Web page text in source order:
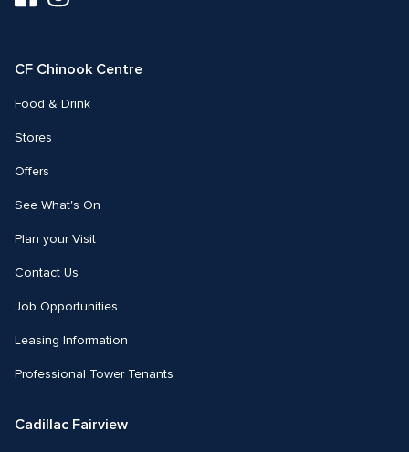
us
us
CF Chinook Centre
Food & Drink
Stores
Offers
See What's On
Plan your Visit
Contact Us
Job Opportunities
Leasing Information
Professional Tower Tenants
Cadillac Fairview